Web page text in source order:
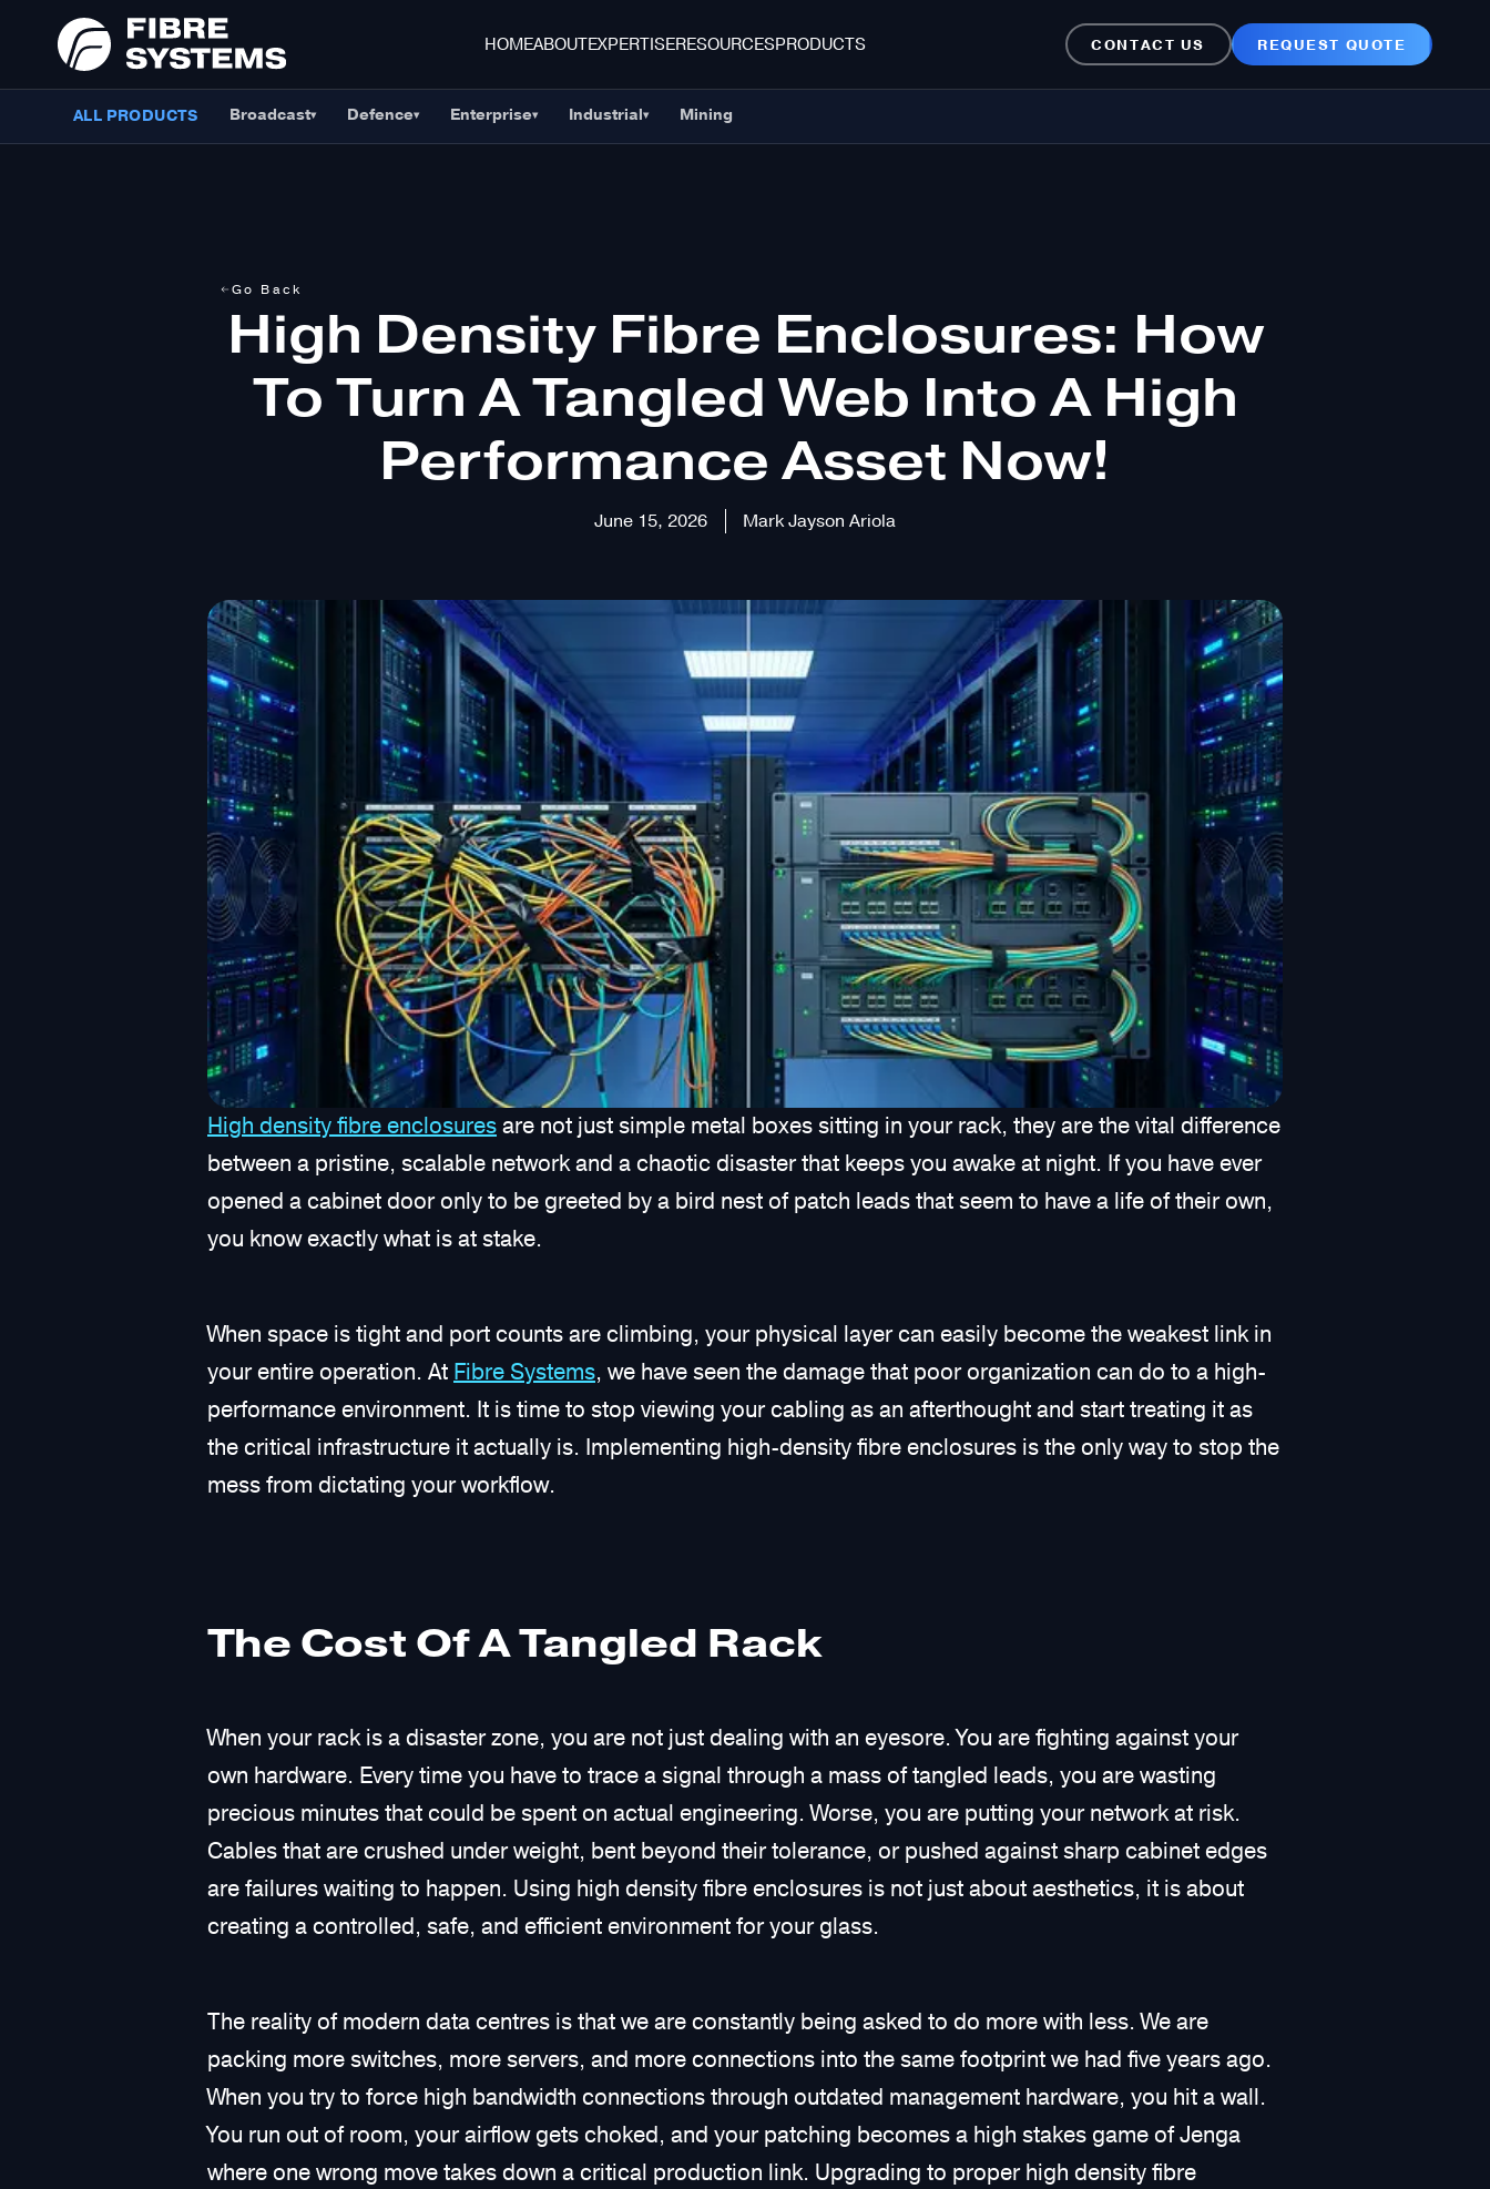
HOMEABOUTEXPERTISERESOURCESPRODUCTS CONTACT US REQUEST QUOTE
ALL PRODUCTS Broadcast▾ Defence▾ Enterprise▾ Industrial▾ Mining
Go Back
High Density Fibre Enclosures: How
To Turn A Tangled Web Into A High
Performance Asset Now!
June 15, 2026 Mark Jayson Ariola
High density fibre enclosures are not just simple metal boxes sitting in your rack, they are the vital difference
between a pristine, scalable network and a chaotic disaster that keeps you awake at night. If you have ever
opened a cabinet door only to be greeted by a bird nest of patch leads that seem to have a life of their own,
you know exactly what is at stake.
When space is tight and port counts are climbing, your physical layer can easily become the weakest link in
your entire operation. At Fibre Systems, we have seen the damage that poor organization can do to a high-
performance environment. It is time to stop viewing your cabling as an afterthought and start treating it as
the critical infrastructure it actually is. Implementing high-density fibre enclosures is the only way to stop the
mess from dictating your workflow.
The Cost Of A Tangled Rack
When your rack is a disaster zone, you are not just dealing with an eyesore. You are fighting against your
own hardware. Every time you have to trace a signal through a mass of tangled leads, you are wasting
precious minutes that could be spent on actual engineering. Worse, you are putting your network at risk.
Cables that are crushed under weight, bent beyond their tolerance, or pushed against sharp cabinet edges
are failures waiting to happen. Using high density fibre enclosures is not just about aesthetics, it is about
creating a controlled, safe, and efficient environment for your glass.
The reality of modern data centres is that we are constantly being asked to do more with less. We are
packing more switches, more servers, and more connections into the same footprint we had five years ago.
When you try to force high bandwidth connections through outdated management hardware, you hit a wall.
You run out of room, your airflow gets choked, and your patching becomes a high stakes game of Jenga
where one wrong move takes down a critical production link. Upgrading to proper high density fibre